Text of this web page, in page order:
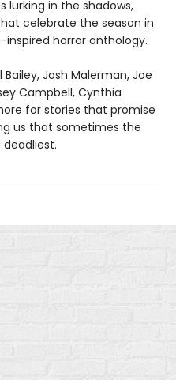
lurking in the shadows,
celebrate the season in
horror anthology.
Josh Malerman, Joe
Campbell, Cynthia
for stories that promise
us that sometimes the